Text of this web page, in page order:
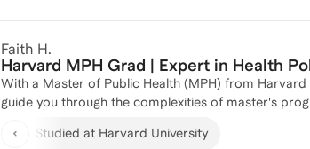
Faith H.
Harvard MPH Grad | Expert in Health
With a Master of Public Health (MPH) from
guide you through the complexities of master's
navigated my own applications as a woman of
Studied at Harvard University